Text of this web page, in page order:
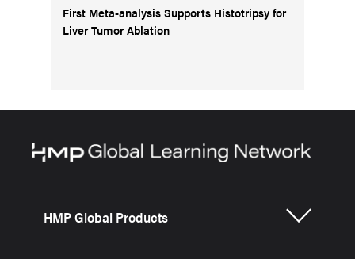
First Meta-analysis Supports Histotripsy for
Liver Tumor Ablation
HMP Global Products